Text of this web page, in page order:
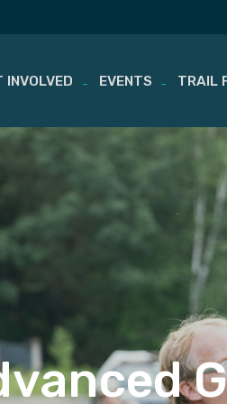
INVOLVED EVENTS TRAIL